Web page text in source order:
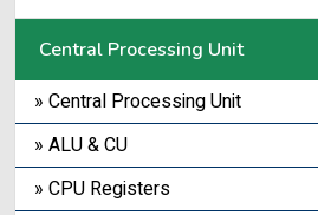
Central Processing Unit
» Central Processing Unit
» ALU & CU
» CPU Registers